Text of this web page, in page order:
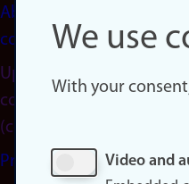
About
cookies
Update
consent
(cookies)
Privacy
We use
With your
Video and